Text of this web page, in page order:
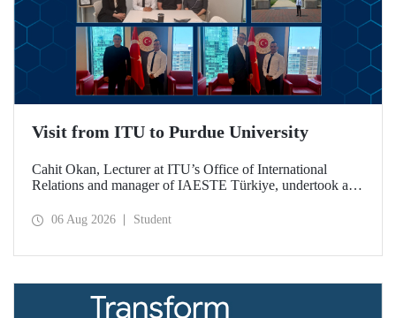
Visit from ITU to Purdue University
Cahit Okan, Lecturer at ITU’s Office of International
Relations and manager of IAESTE Türkiye, undertook a
including a visit to Purdue University, one of the world’s
06 Aug 2026 Student